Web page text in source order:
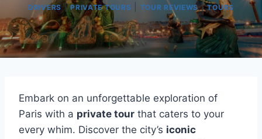
DRIVERS |PRIVATE TOURS TOUR REVIEWS|TOURS
Embark on an unforgettable exploration of
Paris with a private tour that caters to your
every whim. Discover the city’s iconic